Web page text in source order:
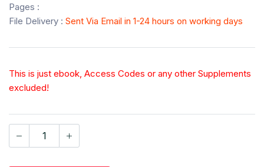
Pages :
File Delivery : Sent Via Email in 1-24 hours on working days
This is just ebook, Access Codes or any other Supplements
excluded!